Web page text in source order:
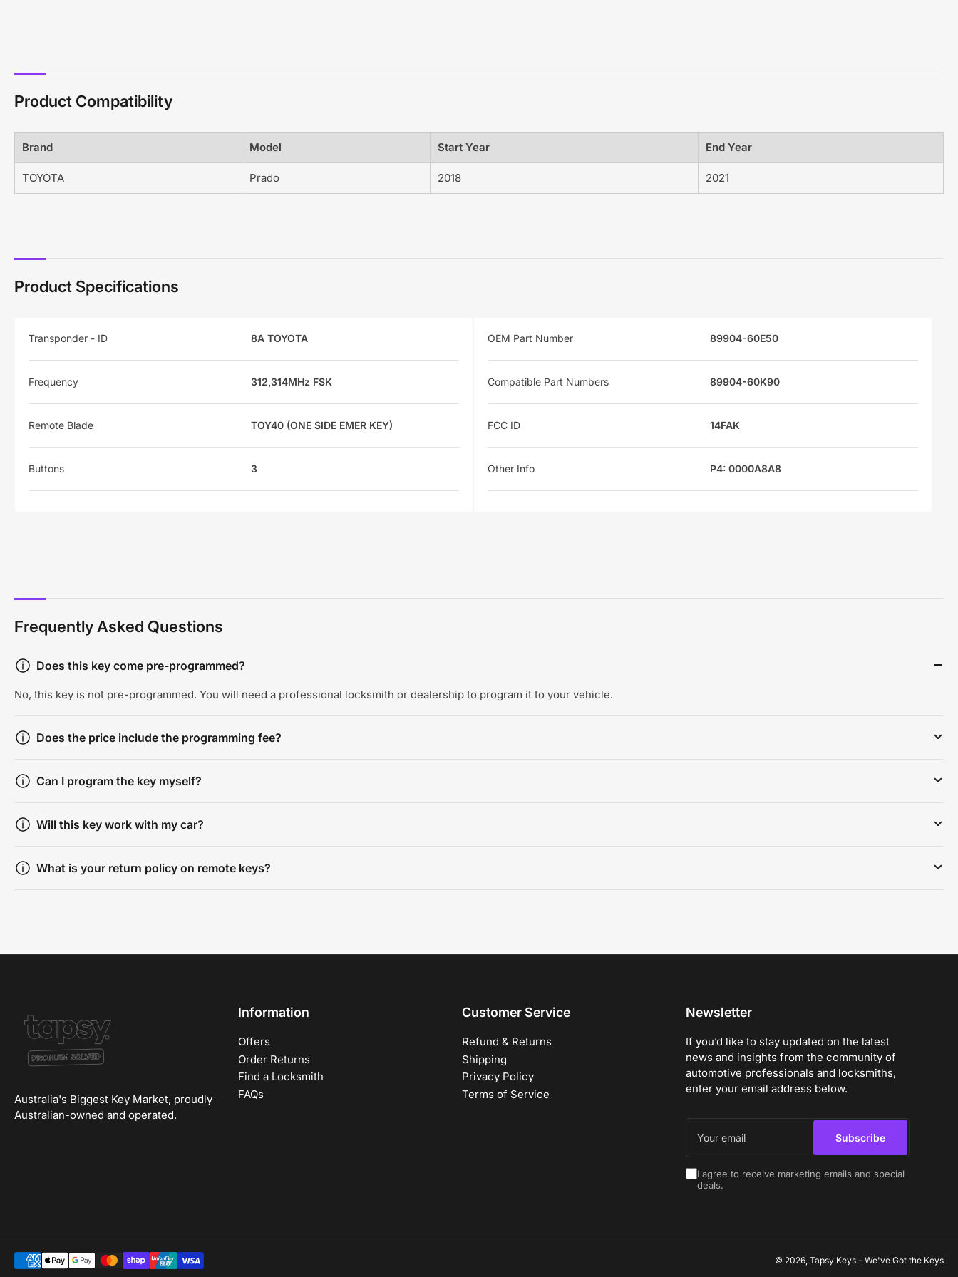
Product Compatibility
Brand Model Start Year End Year
TOYOTA Prado 2018 2021
Product Specifications
Transponder - ID 8A TOYOTA
Frequency 312,314MHz FSK
Remote Blade TOY40 (ONE SIDE EMER KEY)
Buttons 3
OEM Part Number 89904-60E50
Compatible Part Numbers 89904-60K90
FCC ID 14FAK
Other Info P4: 0000A8A8
Frequently Asked Questions
Does this key come pre-programmed?
No, this key is not pre-programmed. You will need a professional locksmith or dealership to program it to your vehicle.
Does the price include the programming fee?
Can I program the key myself?
Will this key work with my car?
What is your return policy on remote keys?
Australia's Biggest Key Market, proudly
Australian-owned and operated.
Information
Offers
Order Returns
Find a Locksmith
FAQs
Customer Service
Refund & Returns
Shipping
Privacy Policy
Terms of Service
Newsletter
If you’d like to stay updated on the latest
news and insights from the community of
automotive professionals and locksmiths,
enter your email address below.
email
Subscribe
I agree to receive marketing emails and special
deals.
Payment
© 2026, Tapsy Keys - We've Got the Keys